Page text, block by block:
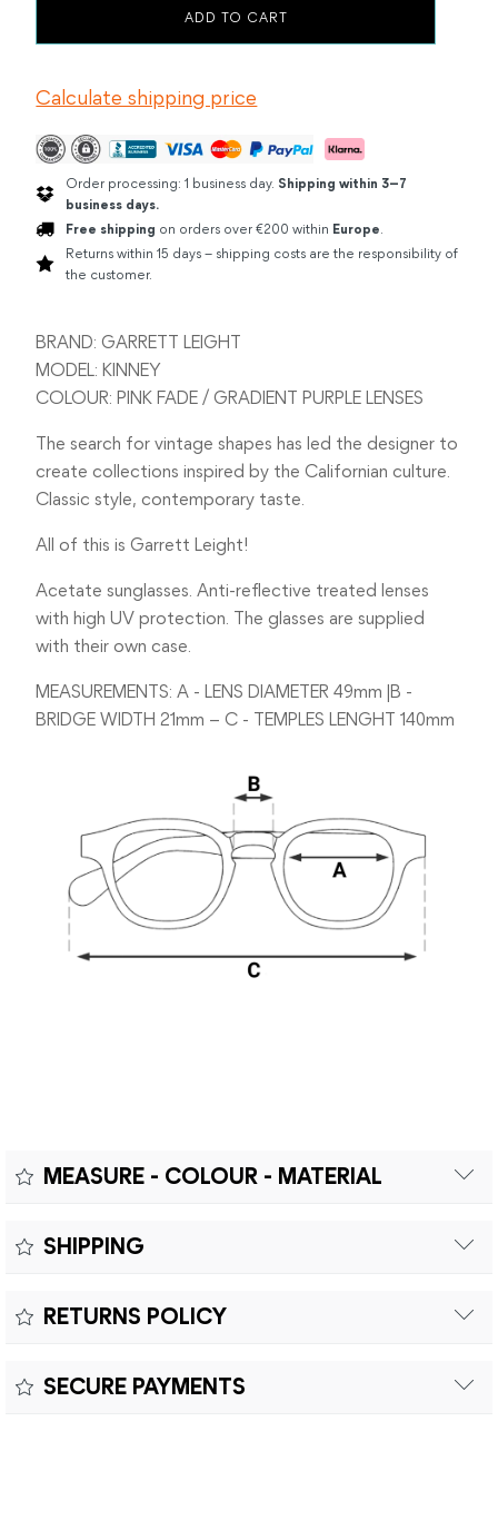
€290.00.
FADE
ADD TO CART
Calculate shipping price
Order processing: 1 business day. Shipping within 3–7
business days.
Free shipping on orders over €200 within Europe.
Returns within 15 days – shipping costs are the responsibility of
the customer.
BRAND: GARRETT LEIGHT
MODEL: KINNEY
COLOUR: PINK FADE / GRADIENT PURPLE LENSES
The search for vintage shapes has led the designer to
create collections inspired by the Californian culture.
Classic style, contemporary taste.
All of this is Garrett Leight!
Acetate sunglasses. Anti-reflective treated lenses
with high UV protection. The glasses are supplied
with their own case.
MEASUREMENTS: A - LENS DIAMETER 49mm |B -
BRIDGE WIDTH 21mm – C - TEMPLES LENGHT 140mm
MEASURE - COLOUR - MATERIAL
Colour:
SHIPPING
Customs duties and import taxes are the responsibility of
RETURNS POLICY
costs and customs duties to be paid by the customer.
SECURE PAYMENTS